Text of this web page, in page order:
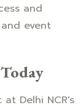
and
event
Delhi NCR's